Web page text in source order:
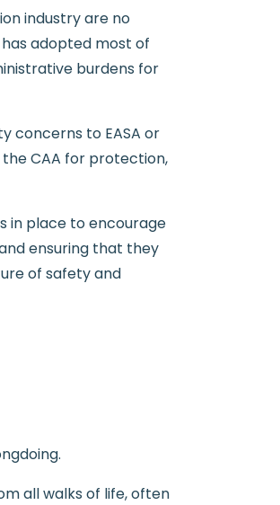
industry are no
adopted most of
burdens for
concerns to EASA or
the CAA for protection,
in place to encourage
ensuring that they
of safety and
all walks of life, often